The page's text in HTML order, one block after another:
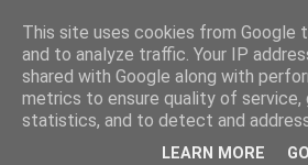
under the small
an everyday story of the ongoing
and devour his lunch...
This site uses cookies from Google
and to analyze traffic. Your IP
shared with Google along with
metrics to ensure quality of service,
statistics, and to detect and
LEARN MORE